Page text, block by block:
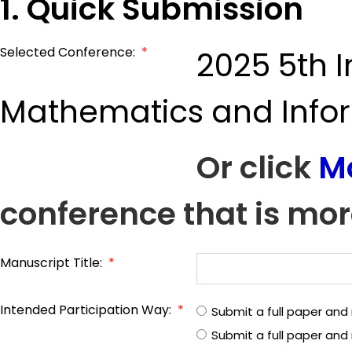
1. Quick Submission
Selected Conference: *
2025 5th
Mathematics and
Or click
conference that is
Manuscript Title: *
Intended Participation Way: *
Submit a full paper
Submit a full paper